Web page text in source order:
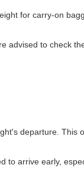
for carry-on
advised to check
departure. This
to arrive early,